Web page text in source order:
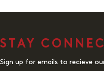
STAY
Sign up for emails to recieve